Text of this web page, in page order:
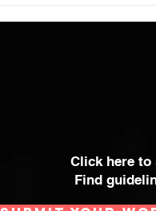
Click here
Find